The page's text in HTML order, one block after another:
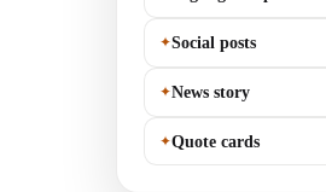
✦Social posts
✦News story
✦Quote cards